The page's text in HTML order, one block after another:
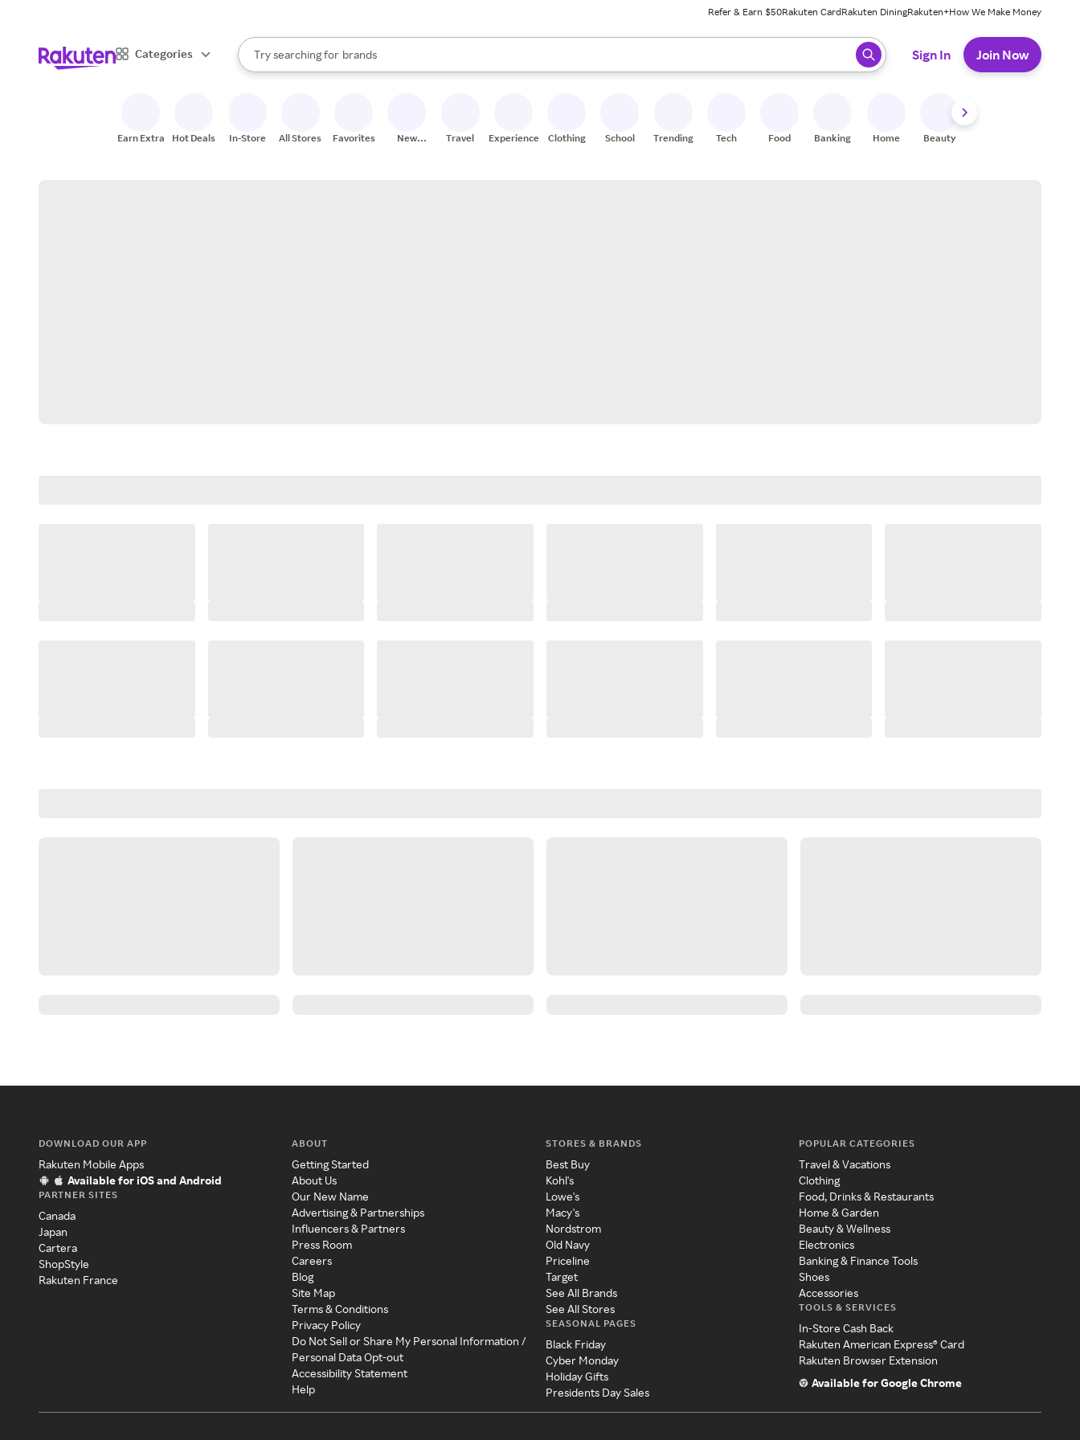
Refer & Earn $50Rakuten CardRakuten DiningRakuten+How We Make Money
Categories
Search Rakuten
Try searching for
stores
brands
groceries
When autocomplete results are available, use the up and down arrow keys to review results. When ready, press enter to select.
Sign In Join Now
Earn Extra Hot Deals In-Store All Stores Favorites
New
Travel Experiences Clothing School Trending Tech Food Banking Home Beauty
DOWNLOAD OUR APP
Rakuten Mobile Apps
Available for iOS and Android
PARTNER SITES
Canada
Japan
Cartera
ShopStyle
Rakuten France
ABOUT
Getting Started
About Us
Our New Name
Advertising & Partnerships
Influencers & Partners
Press Room
Careers
Blog
Site Map
Terms & Conditions
Privacy Policy
Do Not Sell or Share My Personal Information /
Personal Data Opt-out
Accessibility Statement
Help
STORES & BRANDS
Best Buy
Kohl's
Lowe's
Macy's
Nordstrom
Old Navy
Priceline
Target
See All Brands
See All Stores
SEASONAL PAGES
Black Friday
Cyber Monday
Holiday Gifts
Presidents Day Sales
POPULAR CATEGORIES
Travel & Vacations
Clothing
Food, Drinks & Restaurants
Home & Garden
Beauty & Wellness
Electronics
Banking & Finance Tools
Shoes
Accessories
TOOLS & SERVICES
In-Store Cash Back
Rakuten American Express® Card
Rakuten Browser Extension
Available for Google Chrome